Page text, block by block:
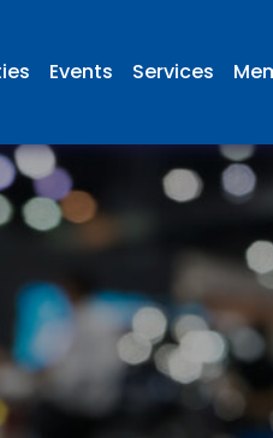
Events Services